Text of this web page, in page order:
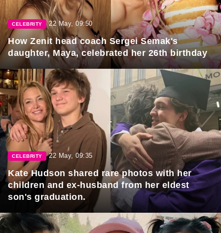
CELEBRITY 22 May, 09:50
How Zenit head coach Sergei Semak's
daughter, Maya, celebrated her 26th birthday
CELEBRITY 22 May, 09:35
Kate Hudson shared rare photos with her
children and ex-husband from her eldest
son's graduation.